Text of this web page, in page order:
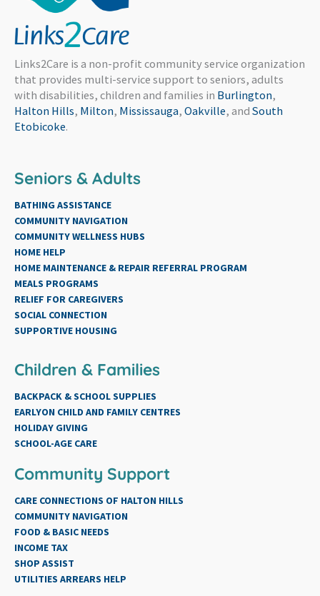
Links2Care is a non-profit community service organization
that provides multi-service support to seniors, adults
with disabilities, children and families in Burlington,
Halton Hills, Milton, Mississauga, Oakville, and South
Etobicoke.
Seniors & Adults
BATHING ASSISTANCE
COMMUNITY NAVIGATION
COMMUNITY WELLNESS HUBS
HOME HELP
HOME MAINTENANCE & REPAIR REFERRAL PROGRAM
MEALS PROGRAMS
RELIEF FOR CAREGIVERS
SOCIAL CONNECTION
SUPPORTIVE HOUSING
Children & Families
BACKPACK & SCHOOL SUPPLIES
EARLYON CHILD AND FAMILY CENTRES
HOLIDAY GIVING
SCHOOL-AGE CARE
Community Support
CARE CONNECTIONS OF HALTON HILLS
COMMUNITY NAVIGATION
FOOD & BASIC NEEDS
INCOME TAX
SHOP ASSIST
UTILITIES ARREARS HELP